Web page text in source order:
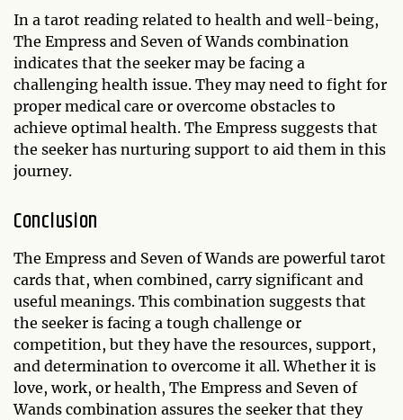
In a tarot reading related to health and well-being,
The Empress and Seven of Wands combination
indicates that the seeker may be facing a
challenging health issue. They may need to fight for
proper medical care or overcome obstacles to
achieve optimal health. The Empress suggests that
the seeker has nurturing support to aid them in this
journey.
Conclusion
The Empress and Seven of Wands are powerful tarot
cards that, when combined, carry significant and
useful meanings. This combination suggests that
the seeker is facing a tough challenge or
competition, but they have the resources, support,
and determination to overcome it all. Whether it is
love, work, or health, The Empress and Seven of
Wands combination assures the seeker that they